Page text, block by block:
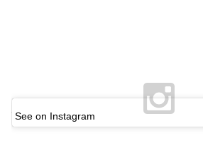
See on Instagram